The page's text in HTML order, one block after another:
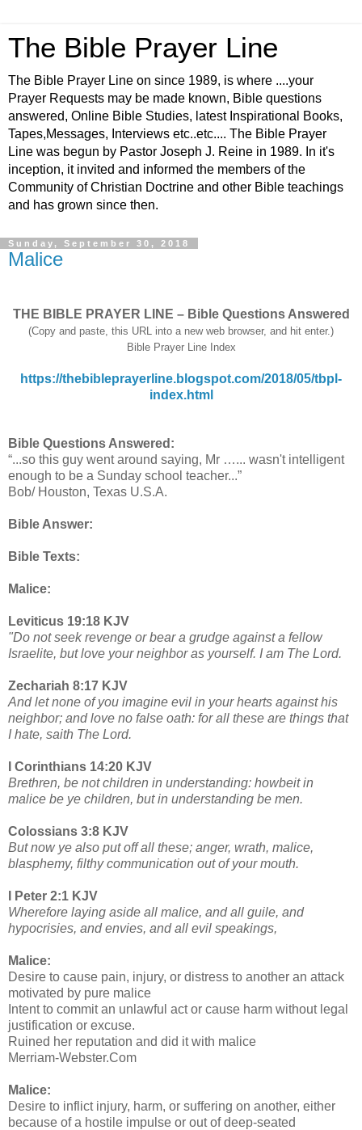
The Bible Prayer Line
The Bible Prayer Line on since 1989, is where ....your
Prayer Requests may be made known, Bible questions
answered, Online Bible Studies, latest Inspirational Books,
Tapes,Messages, Interviews etc..etc.... The Bible Prayer
Line was begun by Pastor Joseph J. Reine in 1989. In it's
inception, it invited and informed the members of the
Community of Christian Doctrine and other Bible teachings
and has grown since then.
Sunday, September 30, 2018
Malice
THE BIBLE PRAYER LINE – Bible Questions Answered
(Copy and paste, this URL into a new web browser, and hit enter.)
Bible Prayer Line Index
https://thebibleprayerline.blogspot.com/2018/05/tbpl-
index.html
Bible Questions Answered:
“...so this guy went around saying, Mr …... wasn't intelligent
enough to be a Sunday school teacher...”
Bob/ Houston, Texas U.S.A.
Bible Answer:
Bible Texts:
Malice:
Leviticus 19:18 KJV
"Do not seek revenge or bear a grudge against a fellow
Israelite, but love your neighbor as yourself. I am The Lord.
Zechariah 8:17 KJV
And let none of you imagine evil in your hearts against his
neighbor; and love no false oath: for all these are things that
I hate, saith The Lord.
I Corinthians 14:20 KJV
Brethren, be not children in understanding: howbeit in
malice be ye children, but in understanding be men.
Colossians 3:8 KJV
But now ye also put off all these; anger, wrath, malice,
blasphemy, filthy communication out of your mouth.
I Peter 2:1 KJV
Wherefore laying aside all malice, and all guile, and
hypocrisies, and envies, and all evil speakings,
Malice:
Desire to cause pain, injury, or distress to another an attack
motivated by pure malice
Intent to commit an unlawful act or cause harm without legal
justification or excuse.
Ruined her reputation and did it with malice
Merriam-Webster.Com
Malice:
Desire to inflict injury, harm, or suffering on another, either
because of a hostile impulse or out of deep-seated